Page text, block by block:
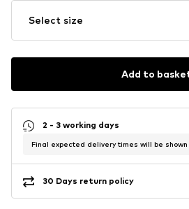
Select size
Add to
2 - 3 working days
Final expected delivery times will be
30 Days return policy